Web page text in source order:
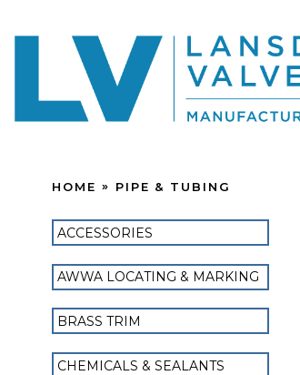
HOME PIPE & TUBING
ACCESSORIES
AWWA LOCATING & MARKING
BRASS TRIM
CHEMICALS & SEALANTS